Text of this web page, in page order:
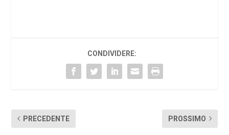
CONDIVIDERE:
PRECEDENTE PROSSIMO